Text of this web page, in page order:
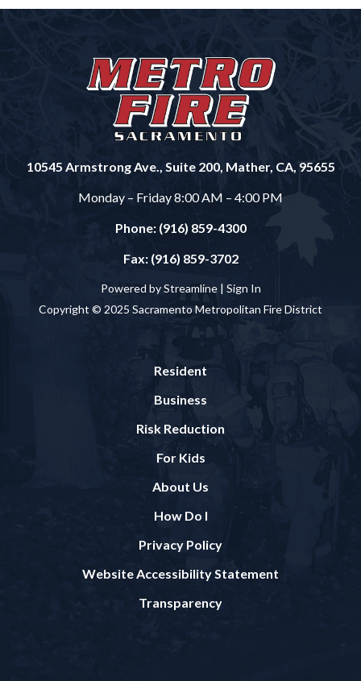
10545 Armstrong Ave., Suite 200, Mather, CA, 95655
Monday – Friday 8:00 AM – 4:00 PM
Phone: (916) 859-4300
Fax: (916) 859-3702
Powered by Streamline | Sign In
Copyright © 2025 Sacramento Metropolitan Fire District
Resident
Business
Risk Reduction
For Kids
About Us
How Do I
Privacy Policy
Website Accessibility Statement
Transparency